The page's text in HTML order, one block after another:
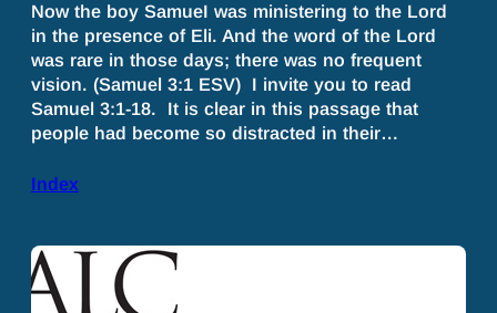
Now the boy SamueI was ministering to the Lord
in the presence of Eli. And the word of the Lord
was rare in those days; there was no frequent
vision. (Samuel 3:1 ESV) I invite you to read
Samuel 3:1-18. It is clear in this passage that
people had become so distracted in their…
Index